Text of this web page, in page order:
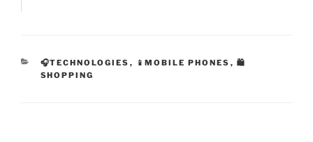
CATEGORIES
🎧TECHNOLOGIES , 📱MOBILE PHONES , 🛍
SHOPPING